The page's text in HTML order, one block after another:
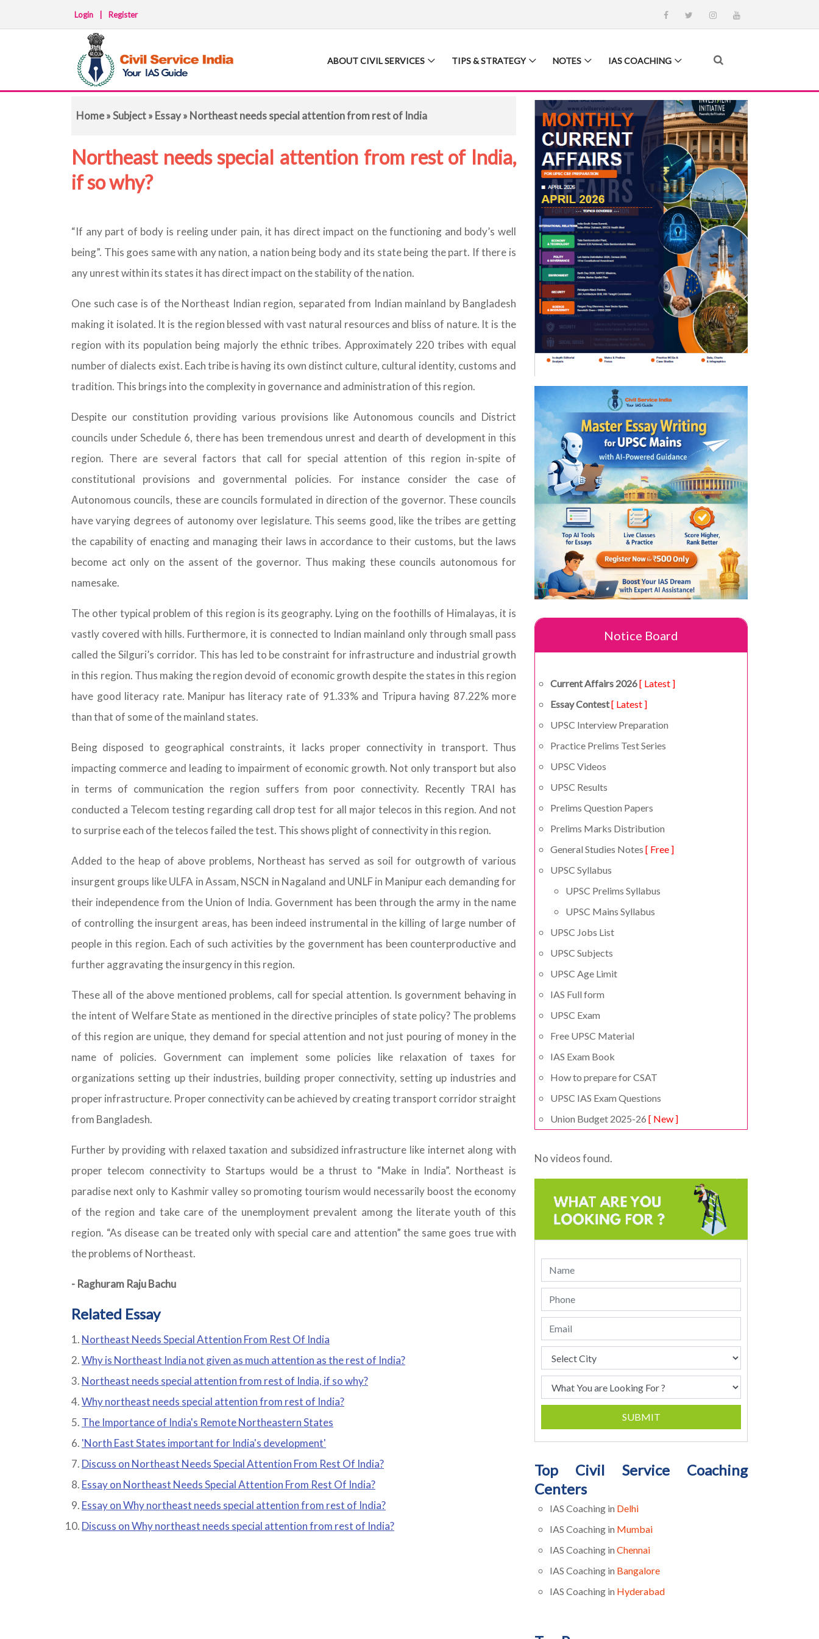
Login Register
ABOUT CIVIL SERVICES TIPS & STRATEGY NOTES IAS COACHING
Home»Subject» Essay» Northeast needs special attention from rest of India
Northeast needs special attention from rest of India,
if so why?
“If any part of body is reeling under pain, it has direct impact on the functioning and body’s well
being”. This goes same with any nation, a nation being body and its state being the part. If there is
any unrest within its states it has direct impact on the stability of the nation.
One such case is of the Northeast Indian region, separated from Indian mainland by Bangladesh
making it isolated. It is the region blessed with vast natural resources and bliss of nature. It is the
region with its population being majorly the ethnic tribes. Approximately 220 tribes with equal
number of dialects exist. Each tribe is having its own distinct culture, cultural identity, customs and
tradition. This brings into the complexity in governance and administration of this region.
Despite our constitution providing various provisions like Autonomous councils and District
councils under Schedule 6, there has been tremendous unrest and dearth of development in this
region. There are several factors that call for special attention of this region in-spite of
constitutional provisions and governmental policies. For instance consider the case of
Autonomous councils, these are councils formulated in direction of the governor. These councils
have varying degrees of autonomy over legislature. This seems good, like the tribes are getting
the capability of enacting and managing their laws in accordance to their customs, but the laws
become act only on the assent of the governor. Thus making these councils autonomous for
namesake.
The other typical problem of this region is its geography. Lying on the foothills of Himalayas, it is
vastly covered with hills. Furthermore, it is connected to Indian mainland only through small pass
called the Silguri’s corridor. This has led to be constraint for infrastructure and industrial growth
in this region. Thus making the region devoid of economic growth despite the states in this region
have good literacy rate. Manipur has literacy rate of 91.33% and Tripura having 87.22% more
than that of some of the mainland states.
Being disposed to geographical constraints, it lacks proper connectivity in transport. Thus
impacting commerce and leading to impairment of economic growth. Not only transport but also
in terms of communication the region suffers from poor connectivity. Recently TRAI has
conducted a Telecom testing regarding call drop test for all major telecos in this region. And not
to surprise each of the telecos failed the test. This shows plight of connectivity in this region.
Added to the heap of above problems, Northeast has served as soil for outgrowth of various
insurgent groups like ULFA in Assam, NSCN in Nagaland and UNLF in Manipur each demanding for
their independence from the Union of India. Government has been through the army in the name
of controlling the insurgent areas, has been indeed instrumental in the killing of large number of
people in this region. Each of such activities by the government has been counterproductive and
further aggravating the insurgency in this region.
These all of the above mentioned problems, call for special attention. Is government behaving in
the intent of Welfare State as mentioned in the directive principles of state policy? The problems
of this region are unique, they demand for special attention and not just pouring of money in the
name of policies. Government can implement some policies like relaxation of taxes for
organizations setting up their industries, building proper connectivity, setting up industries and
proper infrastructure. Proper connectivity can be achieved by creating transport corridor straight
from Bangladesh.
Further by providing with relaxed taxation and subsidized infrastructure like internet along with
proper telecom connectivity to Startups would be a thrust to “Make in India”. Northeast is
paradise next only to Kashmir valley so promoting tourism would necessarily boost the economy
of the region and take care of the unemployment prevalent among the literate youth of this
region. “As disease can be treated only with special care and attention” the same goes true with
the problems of Northeast.
- Raghuram Raju Bachu
Related Essay
Northeast Needs Special Attention From Rest Of India
Why is Northeast India not given as much attention as the rest of India?
Northeast needs special attention from rest of India, if so why?
Why northeast needs special attention from rest of India?
The Importance of India's Remote Northeastern States
'North East States important for India's development'
Discuss on Northeast Needs Special Attention From Rest Of India?
Essay on Northeast Needs Special Attention From Rest Of India?
Essay on Why northeast needs special attention from rest of India?
Discuss on Why northeast needs special attention from rest of India?
Notice Board
Current Affairs 2026[ Latest ]
Essay Contest[ Latest ]
UPSC Interview Preparation
Practice Prelims Test Series
UPSC Videos
UPSC Results
Prelims Question Papers
Prelims Marks Distribution
General Studies Notes [ Free ]
UPSC Syllabus
UPSC Prelims Syllabus
UPSC Mains Syllabus
UPSC Jobs List
UPSC Subjects
UPSC Age Limit
IAS Full form
UPSC Exam
Free UPSC Material
IAS Exam Book
How to prepare for CSAT
UPSC IAS Exam Questions
Union Budget 2025-26 [ New ]
No videos found.
SUBMIT
Top Civil Service Coaching
Centers
IAS Coaching in Delhi
IAS Coaching in Mumbai
IAS Coaching in Chennai
IAS Coaching in Bangalore
IAS Coaching in Hyderabad